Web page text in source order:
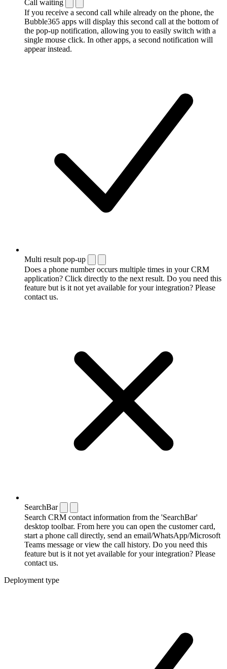
Call waiting
If you receive a second call while already on the phone, the
Bubble365 apps will display this second call at the bottom of
the pop-up notification, allowing you to easily switch with a
single mouse click. In other apps, a second notification will
appear instead.
Multi result pop-up
Does a phone number occurs multiple times in your CRM
application? Click directly to the next result. Do you need this
feature but is it not yet available for your integration? Please
contact us.
SearchBar
Search CRM contact information from the 'SearchBar'
desktop toolbar. From here you can open the customer card,
start a phone call directly, send an email/WhatsApp/Microsoft
Teams message or view the call history. Do you need this
feature but is it not yet available for your integration? Please
contact us.
Deployment type